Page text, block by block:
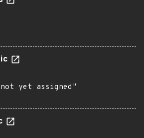
yet assigned"